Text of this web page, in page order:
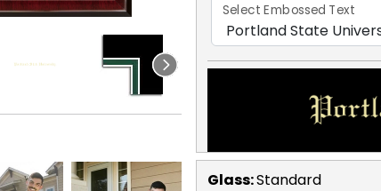
Select Embossed Text
Glass:Standard